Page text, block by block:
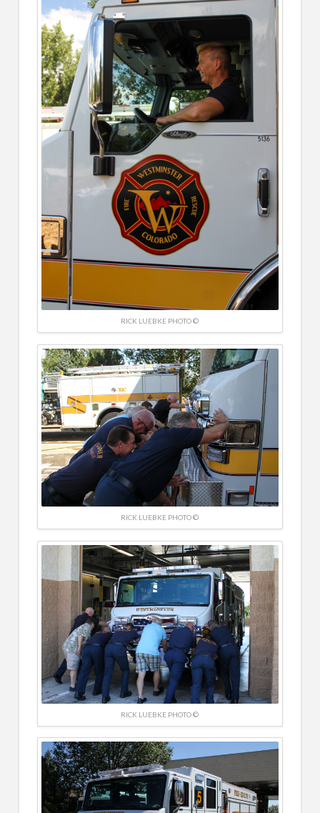
RICK LUEBKE PHOTO ©
RICK LUEBKE PHOTO ©
RICK LUEBKE PHOTO ©